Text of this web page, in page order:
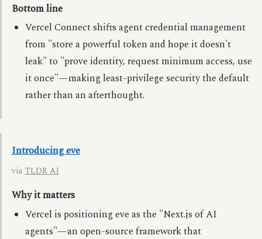
Bottom line
Vercel Connect shifts agent credential management
from "store a powerful token and hope it doesn't
leak" to "prove identity, request minimum access, use
it once"—making least-privilege security the default
rather than an afterthought.
Introducing eve
viaTLDR AI
Why it matters
Vercel is positioning eve as the "Next.js of AI
agents"—an open-source framework that